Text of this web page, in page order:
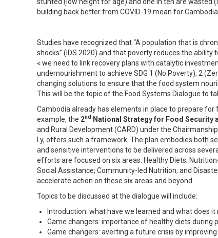
building back better from COVID-19 mean for
Studies have recognized that “A population that is
shocks” (IDS 2020) and that poverty reduces the ability
« we need to link recovery plans with catalytic
undernourishment to achieve SDG 1 (No Poverty), 2
changing solutions to ensure that the food system
This will be the topic of the Food Systems Dialogue to
Cambodia already has elements in place to prepare
example, the 2nd National Strategy for Food Security
and Rural Development (CARD) under the
Ly, offers such a framework. The plan embodies both
and sensitive interventions to be delivered across
efforts are focused on six areas: Healthy Diets;
Social Assistance; Community-led Nutrition; and
accelerate action on these six areas and beyond.
Topics to be discussed at the dialogue will include:
Introduction: what have we learned and what does
Game changers: importance of healthy diets during
Game changers: averting a future crisis by